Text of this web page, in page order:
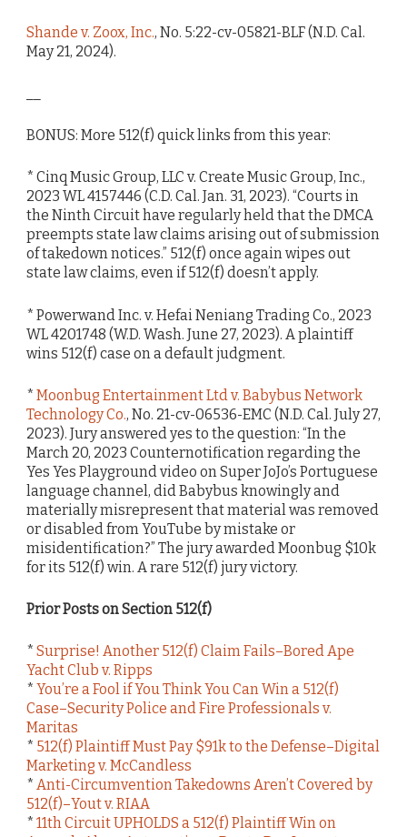
Shande v. Zoox, Inc., No. 5:22-cv-05821-BLF (N.D. Cal.
May 21, 2024).
BONUS: More 512(f) quick links from this year:
* Cinq Music Group, LLC v. Create Music Group, Inc.,
2023 WL 4157446 (C.D. Cal. Jan. 31, 2023). “Courts in
the Ninth Circuit have regularly held that the DMCA
preempts state law claims arising out of submission
of takedown notices.” 512(f) once again wipes out
state law claims, even if 512(f) doesn’t apply.
* Powerwand Inc. v. Hefai Neniang Trading Co., 2023
WL 4201748 (W.D. Wash. June 27, 2023). A plaintiff
wins 512(f) case on a default judgment.
* Moonbug Entertainment Ltd v. Babybus Network
Technology Co., No. 21-cv-06536-EMC (N.D. Cal. July 27,
2023). Jury answered yes to the question: “In the
March 20, 2023 Counternotification regarding the
Yes Yes Playground video on Super JoJo’s Portuguese
language channel, did Babybus knowingly and
materially misrepresent that material was removed
or disabled from YouTube by mistake or
misidentification?” The jury awarded Moonbug $10k
for its 512(f) win. A rare 512(f) jury victory.
Prior Posts on Section 512(f)
* Surprise! Another 512(f) Claim Fails–Bored Ape
Yacht Club v. Ripps
* You’re a Fool if You Think You Can Win a 512(f)
Case–Security Police and Fire Professionals v.
Maritas
* 512(f) Plaintiff Must Pay $91k to the Defense–Digital
Marketing v. McCandless
* Anti-Circumvention Takedowns Aren’t Covered by
512(f)–Yout v. RIAA
* 11th Circuit UPHOLDS a 512(f) Plaintiff Win on